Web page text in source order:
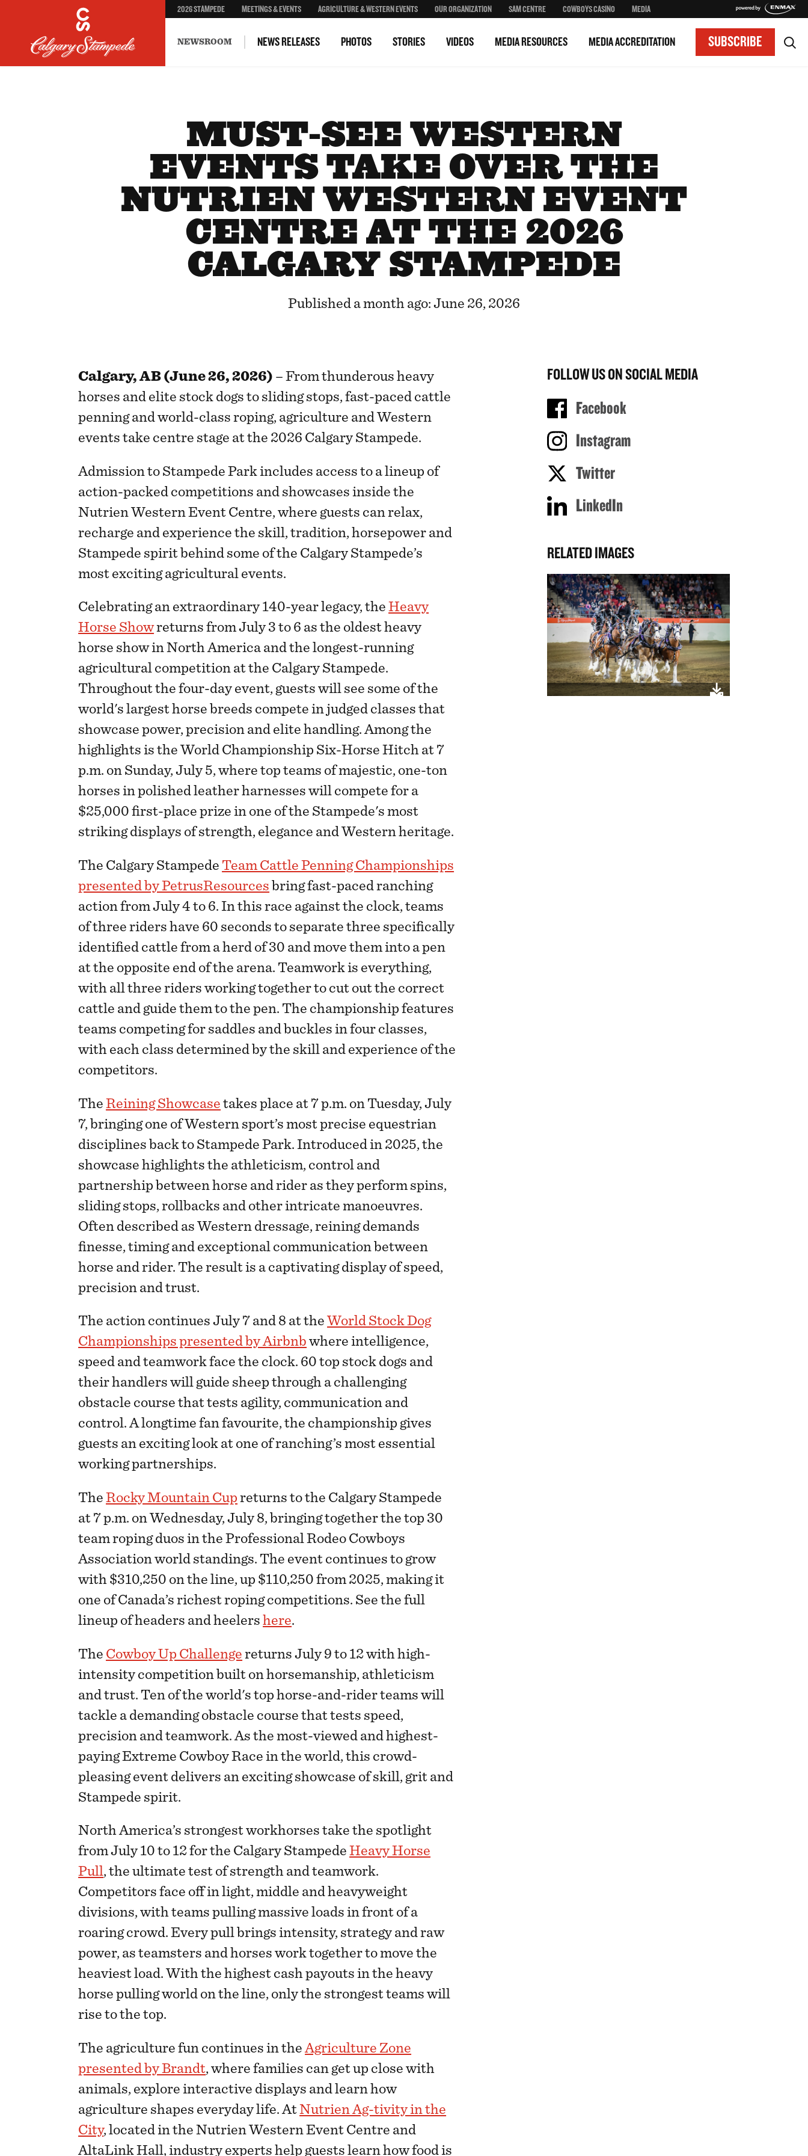
2026 STAMPEDE MEETINGS & EVENTS AGRICULTURE & WESTERN EVENTS OUR ORGANIZATION SAM CENTRE COWBOYS CASINO MEDIA
NEWSROOM NEWS RELEASES PHOTOS STORIES VIDEOS MEDIA RESOURCES MEDIA ACCREDITATION SUBSCRIBE
MUST-SEE WESTERN
EVENTS TAKE OVER THE
NUTRIEN WESTERN EVENT
CENTRE AT THE 2026
CALGARY STAMPEDE
Published a month ago: June 26, 2026
Calgary, AB (June 26, 2026) – From thunderous heavy
horses and elite stock dogs to sliding stops, fast-paced cattle
penning and world-class roping, agriculture and Western
events take centre stage at the 2026 Calgary Stampede.
Admission to Stampede Park includes access to a lineup of
action-packed competitions and showcases inside the
Nutrien Western Event Centre, where guests can relax,
recharge and experience the skill, tradition, horsepower and
Stampede spirit behind some of the Calgary Stampede’s
most exciting agricultural events.
Celebrating an extraordinary 140-year legacy, theHeavy
Horse Showreturns from July 3 to 6 as the oldest heavy
horse show in North America and the longest-running
agricultural competition at the Calgary Stampede.
Throughout the four-day event, guests will see some of the
world's largest horse breeds compete in judged classes that
showcase power, precision and elite handling. Among the
highlights is the World Championship Six-Horse Hitch at 7
p.m. on Sunday, July 5, where top teams of majestic, one-ton
horses in polished leather harnesses will compete for a
$25,000 first-place prize in one of the Stampede's most
striking displays of strength, elegance and Western heritage.
The Calgary Stampede Team Cattle Penning Championships
presented by PetrusResources bring fast-paced ranching
action from July 4 to 6. In this race against the clock, teams
of three riders have 60 seconds to separate three specifically
identified cattle from a herd of 30 and move them into a pen
at the opposite end of the arena. Teamwork is everything,
with all three riders working together to cut out the correct
cattle and guide them to the pen. The championship features
teams competing for saddles and buckles in four classes,
with each class determined by the skill and experience of the
competitors.
TheReining Showcase takes place at 7 p.m. on Tuesday, July
7, bringing one of Western sport’s most precise equestrian
disciplines back to Stampede Park. Introduced in 2025, the
showcase highlights the athleticism, control and
partnership between horse and rider as they perform spins,
sliding stops, rollbacks and other intricate manoeuvres.
Often described as Western dressage, reining demands
finesse, timing and exceptional communication between
horse and rider. The result is a captivating display of speed,
precision and trust.
The action continues July 7 and 8 at theWorld Stock Dog
Championships presented by Airbnb where intelligence,
speed and teamwork face the clock. 60 top stock dogs and
their handlers will guide sheep through a challenging
obstacle course that tests agility, communication and
control. A longtime fan favourite, the championship gives
guests an exciting look at one of ranching’s most essential
working partnerships.
TheRocky Mountain Cup returns to the Calgary Stampede
at 7 p.m. on Wednesday, July 8, bringing together the top 30
team roping duos in the Professional Rodeo Cowboys
Association world standings. The event continues to grow
with $310,250 on the line, up $110,250 from 2025, making it
one of Canada’s richest roping competitions. See the full
lineup of headers and heelershere.
The Cowboy Up Challenge returns July 9 to 12 with high-
intensity competition built on horsemanship, athleticism
and trust. Ten of the world's top horse-and-rider teams will
tackle a demanding obstacle course that tests speed,
precision and teamwork. As the most-viewed and highest-
paying Extreme Cowboy Race in the world, this crowd-
pleasing event delivers an exciting showcase of skill, grit and
Stampede spirit.
North America’s strongest workhorses take the spotlight
from July 10 to 12 for the Calgary StampedeHeavy Horse
Pull, the ultimate test of strength and teamwork.
Competitors face off in light, middle and heavyweight
divisions, with teams pulling massive loads in front of a
roaring crowd. Every pull brings intensity, strategy and raw
power, as teamsters and horses work together to move the
heaviest load. With the highest cash payouts in the heavy
horse pulling world on the line, only the strongest teams will
rise to the top.
The agriculture fun continues in theAgriculture Zone
presented by Brandt, where families can get up close with
animals, explore interactive displays and learn how
agriculture shapes everyday life. AtNutrien Ag-tivity in the
City, located in the Nutrien Western Event Centre and
AltaLink Hall, industry experts help guests learn how food is
FOLLOW US ON SOCIAL MEDIA
Facebook
Instagram
Twitter
LinkedIn
RELATED IMAGES